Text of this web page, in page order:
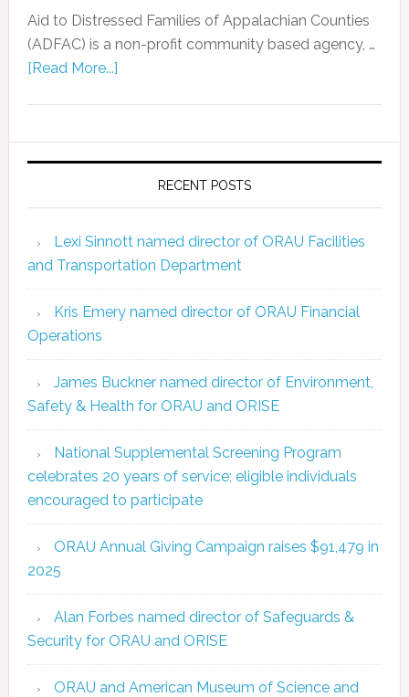
Aid to Distressed Families of Appalachian Counties
(ADFAC) is a non-profit community based agency, …
[Read More...]
RECENT POSTS
Lexi Sinnott named director of ORAU Facilities
and Transportation Department
Kris Emery named director of ORAU Financial
Operations
James Buckner named director of Environment,
Safety & Health for ORAU and ORISE
National Supplemental Screening Program
celebrates 20 years of service; eligible individuals
encouraged to participate
ORAU Annual Giving Campaign raises $91,479 in
2025
Alan Forbes named director of Safeguards &
Security for ORAU and ORISE
ORAU and American Museum of Science and